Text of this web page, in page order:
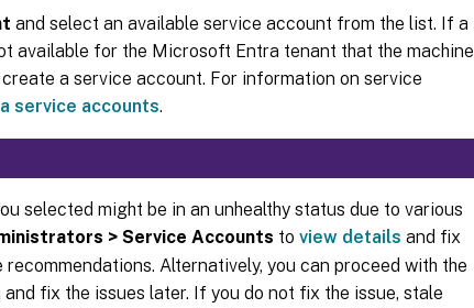
and select an available service account from the list. If a
available for the Microsoft Entra tenant that the machine
a service account. For information on service
service accounts.
selected might be in an unhealthy status due to various
> Service Accounts to view details and fix
Alternatively, you can proceed with the
fix the issues later. If you do not fix the issue, stale